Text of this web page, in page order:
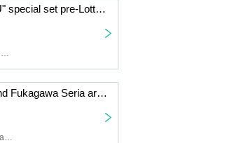
"NACHERRY ga YATTEKURU" special set pre-Lottery sales
NACHERRY, Natsumi Murakami, Chiemi Tanaka
"Toyota Moe, Omori Nichiga and Fukagawa Seria are YATTEKURU" special set on sale
Moe Toyoda, Nichiga Omori, Seria Fukagawa